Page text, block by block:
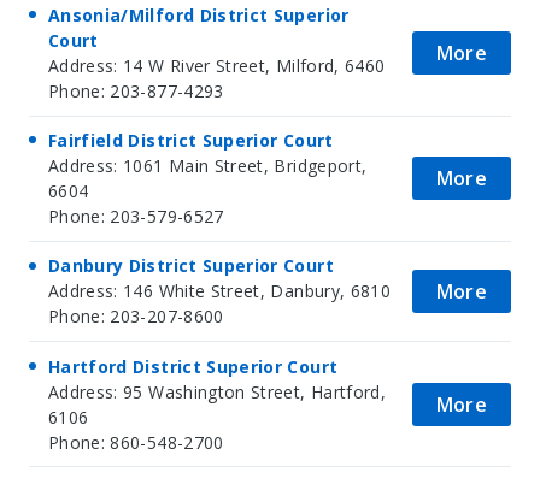
Ansonia/Milford District Superior
Court
Address: 14 W River Street, Milford, 6460
Phone: 203-877-4293
More
Fairfield District Superior Court
Address: 1061 Main Street, Bridgeport,
6604
Phone: 203-579-6527
More
Danbury District Superior Court
Address: 146 White Street, Danbury, 6810
Phone: 203-207-8600
More
Hartford District Superior Court
Address: 95 Washington Street, Hartford,
6106
Phone: 860-548-2700
More